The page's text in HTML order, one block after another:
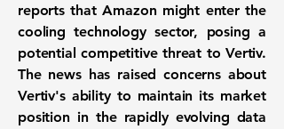
reports that Amazon might enter the
cooling technology sector, posing a
potential competitive threat to Vertiv.
The news has raised concerns about
Vertiv's ability to maintain its market
position in the rapidly evolving data